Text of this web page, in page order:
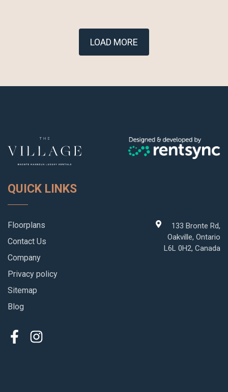
LOAD MORE
QUICK LINKS
133 Bronte Rd,
Oakville, Ontario
L6L 0H2, Canada
Floorplans
Contact Us
Company
Privacy policy
Sitemap
Blog